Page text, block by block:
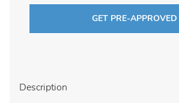
GET PRE-APPROVED
Description